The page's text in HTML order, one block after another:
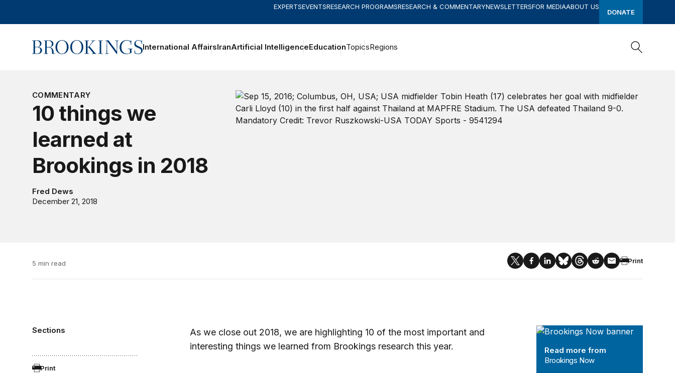
EXPERTSEVENTSRESEARCH PROGRAMSRESEARCH & COMMENTARYNEWSLETTERSFOR MEDIAABOUT US
DONATE
Home International AffairsIranArtificial IntelligenceEducationTopicsRegions
Search
COMMENTARY
10 things we
learned at
Brookings in 2018
Fred Dews
December 21, 2018
5 min read Print
Sections
Print
Brookings Now
Read more from
Brookings Now
As we close out 2018, we are highlighting 10 of the most important and
interesting things we learned from Brookings research this year.